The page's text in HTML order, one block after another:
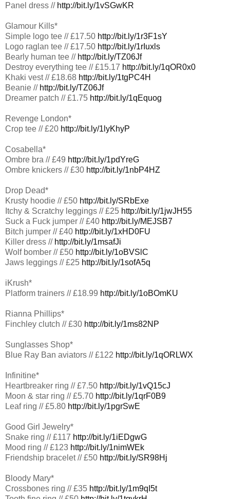
Panel dress // http://bit.ly/1vSGwKR
Glamour Kills*
Simple logo tee // £17.50 http://bit.ly/1r3F1sY
Logo raglan tee // £17.50 http://bit.ly/1rIuxls
Bearly human tee // http://bit.ly/TZ06Jf
Destroy everything tee // £15.17 http://bit.ly/1qOR0x0
Khaki vest // £18.68 http://bit.ly/1tgPC4H
Beanie // http://bit.ly/TZ06Jf
Dreamer patch // £1.75 http://bit.ly/1qEquog
Revenge London*
Crop tee // £20 http://bit.ly/1lyKhyP
Cosabella*
Ombre bra // £49 http://bit.ly/1pdYreG
Ombre knickers // £30 http://bit.ly/1nbP4HZ
Drop Dead*
Krusty hoodie // £50 http://bit.ly/SRbExe
Itchy & Scratchy leggings // £25 http://bit.ly/1jwJH55
Suck a Fuck jumper // £40 http://bit.ly/MEJSB7
Bitch jumper // £40 http://bit.ly/1xHD0FU
Killer dress // http://bit.ly/1msafJi
Wolf bomber // £50 http://bit.ly/1oBVSlC
Jaws leggings // £25 http://bit.ly/1sofA5q
iKrush*
Platform trainers // £18.99 http://bit.ly/1oBOmKU
Rianna Phillips*
Finchley clutch // £30 http://bit.ly/1ms82NP
Sunglasses Shop*
Blue Ray Ban aviators // £122 http://bit.ly/1qORLWX
Infinitine*
Heartbreaker ring // £7.50 http://bit.ly/1vQ15cJ
Moon & star ring // £5.70 http://bit.ly/1qrF0B9
Leaf ring // £5.80 http://bit.ly/1pgrSwE
Good Girl Jewelry*
Snake ring // £117 http://bit.ly/1iEDgwG
Mood ring // £123 http://bit.ly/1nimWEk
Friendship bracelet // £50 http://bit.ly/SR98Hj
Bloody Mary*
Crossbones ring // £35 http://bit.ly/1m9qI5t